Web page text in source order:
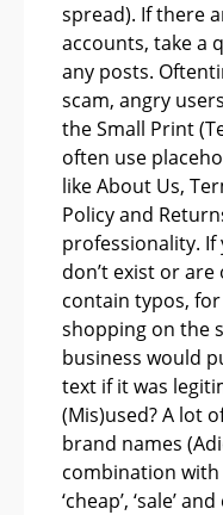
spread). If there
accounts, take a
any posts.
scam, angry
the Small Print
often use
like About Us,
Policy and
professionality.
don’t exist or
contain typos,
shopping on the
business would
text if it was
(Mis)used? A lot
brand names
combination with
‘cheap’, ‘sale’